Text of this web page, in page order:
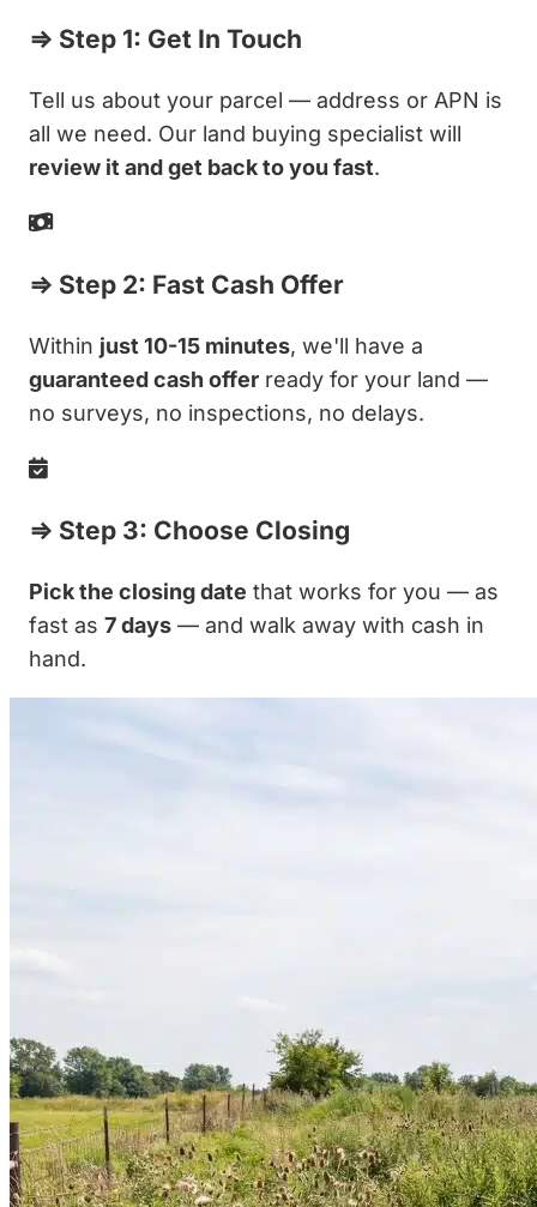
⇒ Step 1: Get In Touch
Tell us about your parcel — address or APN is
all we need. Our land buying specialist will
review it and get back to you fast.
⇒ Step 2: Fast Cash Offer
Within just 10-15 minutes, we'll have a
guaranteed cash offer ready for your land —
no surveys, no inspections, no delays.
⇒ Step 3: Choose Closing
Pick the closing date that works for you — as
fast as 7 days — and walk away with cash in
hand.